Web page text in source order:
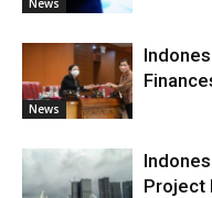
News
Project